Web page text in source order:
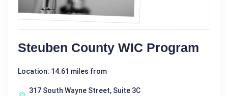
Steuben County WIC Program
Location: 14.61 miles from
317 South Wayne Street, Suite 3C